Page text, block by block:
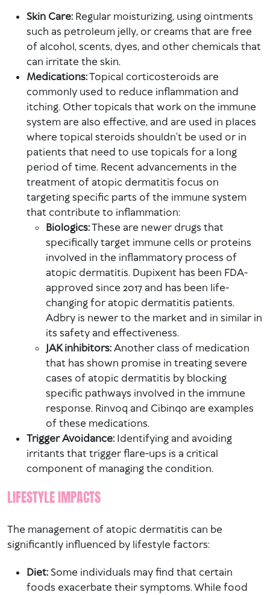
Skin Care: Regular moisturizing, using ointments
such as petroleum jelly, or creams that are free
of alcohol, scents, dyes, and other chemicals that
can irritate the skin.
Medications:Topical corticosteroids are
commonly used to reduce inflammation and
itching. Other topicals that work on the immune
system are also effective, and are used in places
where topical steroids shouldn’t be used or in
patients that need to use topicals for a long
period of time. Recent advancements in the
treatment of atopic dermatitis focus on
targeting specific parts of the immune system
that contribute to inflammation:
Biologics:These are newer drugs that
specifically target immune cells or proteins
involved in the inflammatory process of
atopic dermatitis. Dupixent has been FDA-
approved since 2017 and has been life-
changing for atopic dermatitis patients.
Adbry is newer to the market and in similar in
its safety and effectiveness.
JAK inhibitors:Another class of medication
that has shown promise in treating severe
cases of atopic dermatitis by blocking
specific pathways involved in the immune
response. Rinvoq and Cibinqo are examples
of these medications.
Trigger Avoidance: Identifying and avoiding
irritants that trigger flare-ups is a critical
component of managing the condition.
LIFESTYLE IMPACTS
The management of atopic dermatitis can be
significantly influenced by lifestyle factors:
Diet:Some individuals may find that certain
foods exacerbate their symptoms. While food